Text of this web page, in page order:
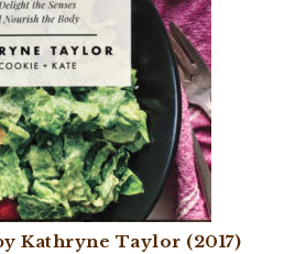
Kathryne Taylor (2017)